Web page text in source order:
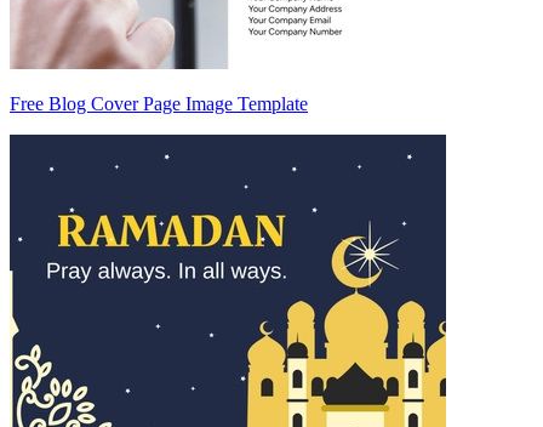
Free Blog Cover Page Image Template